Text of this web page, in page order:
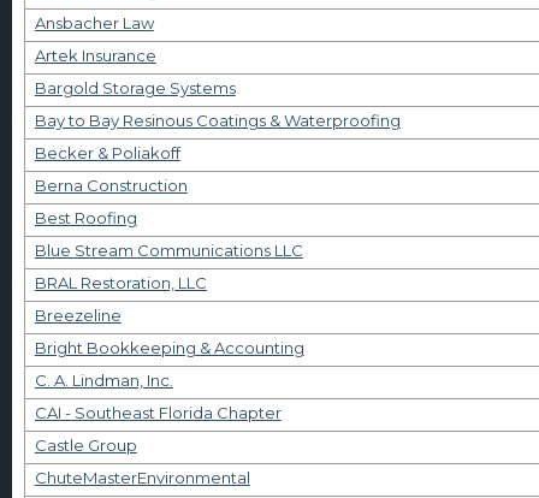
Ansbacher Law
Artek Insurance
Bargold Storage Systems
Bay to Bay Resinous Coatings & Waterproofing
Becker & Poliakoff
Berna Construction
Best Roofing
Blue Stream Communications LLC
BRAL Restoration, LLC
Breezeline
Bright Bookkeeping & Accounting
C. A. Lindman, Inc.
CAI - Southeast Florida Chapter
Castle Group
ChuteMasterEnvironmental